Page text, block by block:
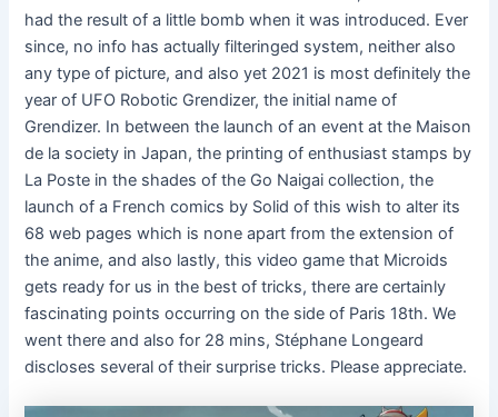
had the result of a little bomb when it was introduced. Ever
since, no info has actually filteringed system, neither also
any type of picture, and also yet 2021 is most definitely the
year of UFO Robotic Grendizer, the initial name of
Grendizer. In between the launch of an event at the Maison
de la society in Japan, the printing of enthusiast stamps by
La Poste in the shades of the Go Naigai collection, the
launch of a French comics by Solid of this wish to alter its
68 web pages which is none apart from the extension of
the anime, and also lastly, this video game that Microids
gets ready for us in the best of tricks, there are certainly
fascinating points occurring on the side of Paris 18th. We
went there and also for 28 mins, Stéphane Longeard
discloses several of their surprise tricks. Please appreciate.